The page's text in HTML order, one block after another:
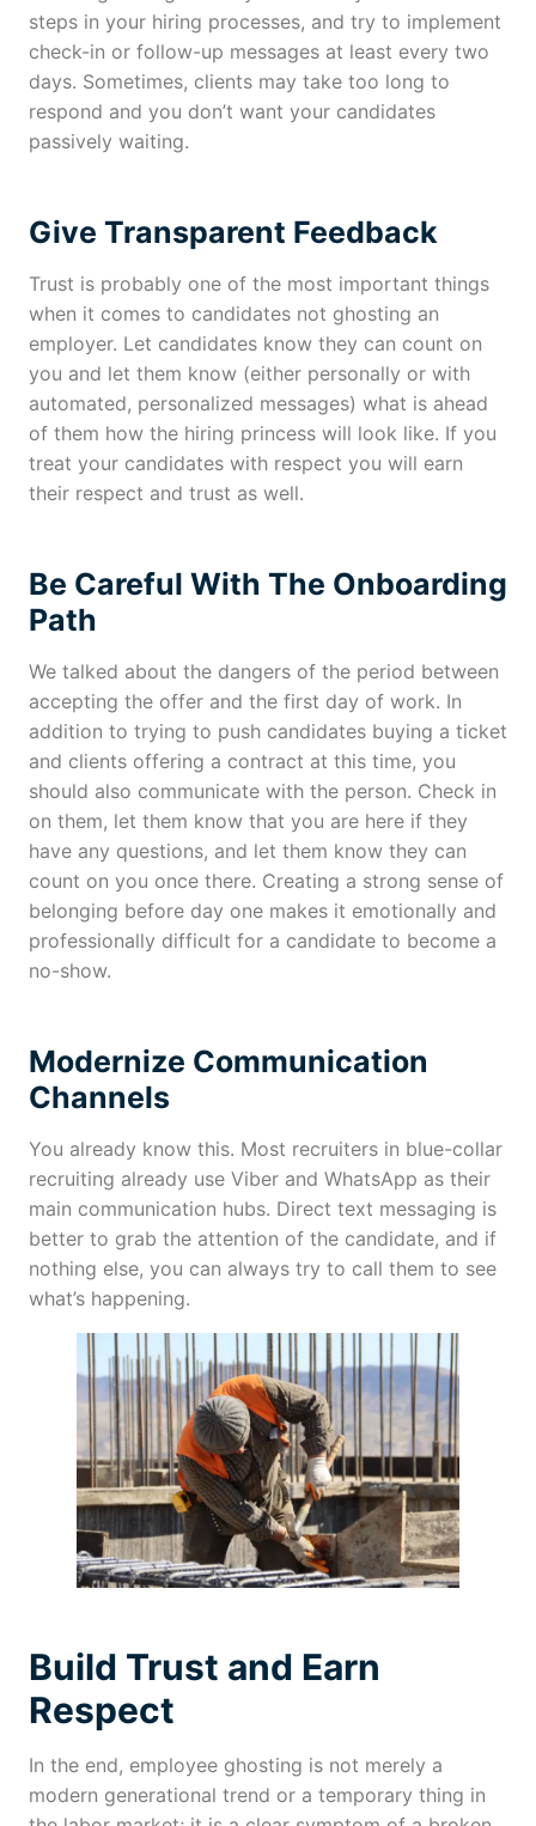
steps in your hiring processes, and try to implement
check-in or follow-up messages at least every two
days. Sometimes, clients may take too long to
respond and you don’t want your candidates
passively waiting.
Give Transparent Feedback
Trust is probably one of the most important things
when it comes to candidates not ghosting an
employer. Let candidates know they can count on
you and let them know (either personally or with
automated, personalized messages) what is ahead
of them how the hiring princess will look like. If you
treat your candidates with respect you will earn
their respect and trust as well.
Be Careful With The Onboarding
Path
We talked about the dangers of the period between
accepting the offer and the first day of work. In
addition to trying to push candidates buying a ticket
and clients offering a contract at this time, you
should also communicate with the person. Check in
on them, let them know that you are here if they
have any questions, and let them know they can
count on you once there. Creating a strong sense of
belonging before day one makes it emotionally and
professionally difficult for a candidate to become a
no-show.
Modernize Communication
Channels
You already know this. Most recruiters in blue-collar
recruiting already use Viber and WhatsApp as their
main communication hubs. Direct text messaging is
better to grab the attention of the candidate, and if
nothing else, you can always try to call them to see
what’s happening.
Build Trust and Earn
Respect
In the end, employee ghosting is not merely a
modern generational trend or a temporary thing in